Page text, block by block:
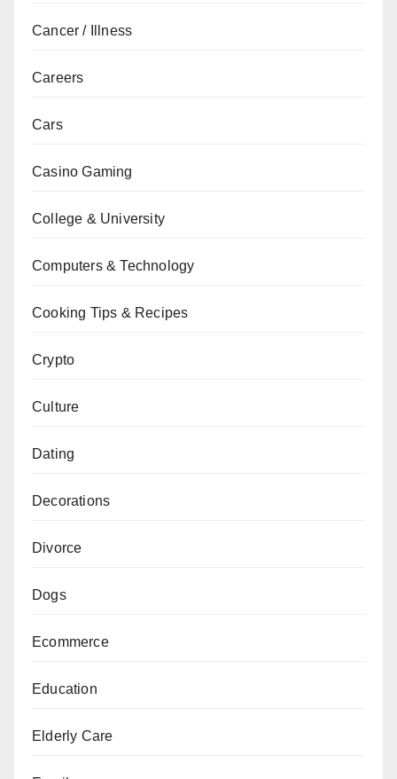
Cancer / Illness
Careers
Cars
Casino Gaming
College & University
Computers & Technology
Cooking Tips & Recipes
Crypto
Culture
Dating
Decorations
Divorce
Dogs
Ecommerce
Education
Elderly Care